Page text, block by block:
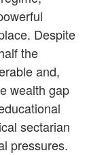
Despite
the
and,
wealth gap
sectarian
pressures.